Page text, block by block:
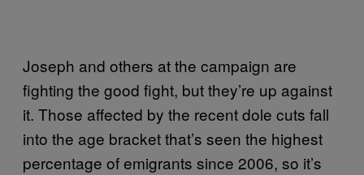
Joseph and others at the campaign are
fighting the good fight, but they’re up against
it. Those affected by the recent dole cuts fall
into the age bracket that’s seen the highest
percentage of emigrants since 2006, so it’s